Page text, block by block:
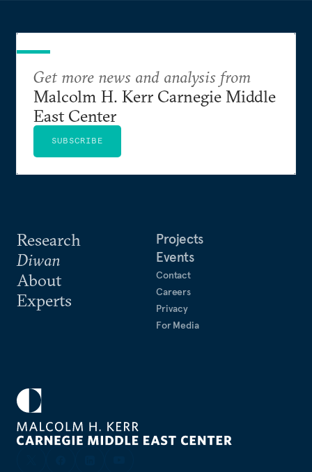
Research
Diwan
About
Experts
Projects
Events
Contact
Careers
Privacy
For Media
Get more news and analysis from
Malcolm H. Kerr Carnegie Middle
East Center
SUBSCRIBE